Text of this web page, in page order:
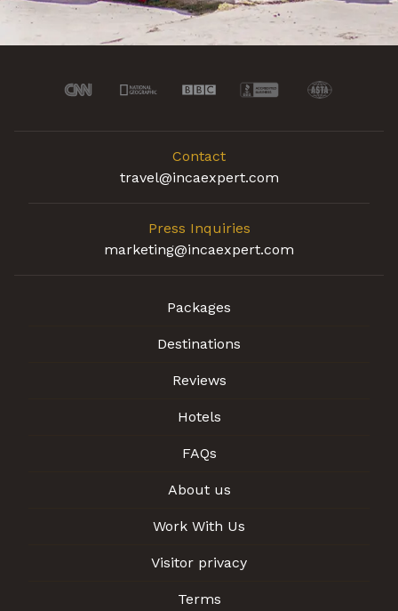
Contact
travel@incaexpert.com
Press Inquiries
marketing@incaexpert.com
Packages
Destinations
Reviews
Hotels
FAQs
About us
Work With Us
Visitor privacy
Terms